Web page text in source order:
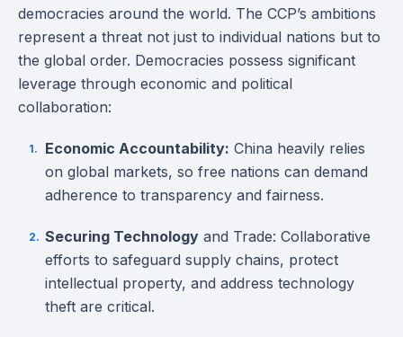
democracies around the world. The CCP’s ambitions
represent a threat not just to individual nations but to
the global order. Democracies possess significant
leverage through economic and political
collaboration:
Economic Accountability: China heavily relies
on global markets, so free nations can demand
adherence to transparency and fairness.
Securing Technology and Trade: Collaborative
efforts to safeguard supply chains, protect
intellectual property, and address technology
theft are critical.